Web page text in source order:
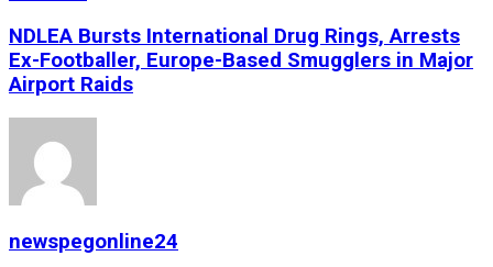
NDLEA Bursts International Drug Rings, Arrests
Ex-Footballer, Europe-Based Smugglers in Major
Airport Raids
newspegonline24